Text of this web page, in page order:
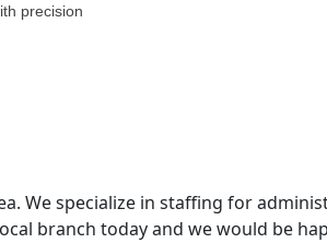
precision
We specialize in staffing for
branch today and we would be